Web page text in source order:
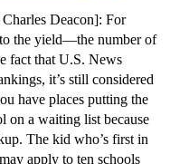
Deacon]: For
the yield—the number of
fact that U.S. News
it’s still considered
have places putting the
on a waiting list because
The kid who’s first in
apply to ten schools